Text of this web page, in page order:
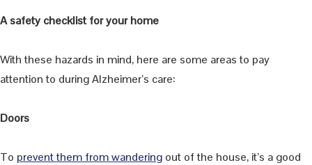
A safety checklist for your home
With these hazards in mind, here are some areas to pay
attention to during Alzheimer’s care:
Doors
To prevent them from wandering out of the house, it’s a good